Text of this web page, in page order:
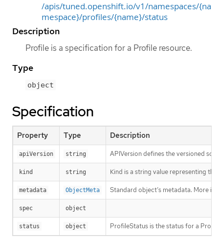
/apis/tuned.openshift.io/v1/namespaces/{na
mespace}/profiles/{name}/status
Description
Profile is a specification for a Profile resource.
Type
object
Specification
Property Type Description
apiVersion string APIVersion defines the versioned
kind string Kind is a string value representing
metadata ObjectMeta Standard object’s metadata. More
spec object
status object ProfileStatus is the status for a